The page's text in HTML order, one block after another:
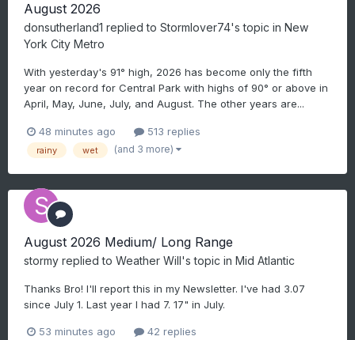
August 2026
donsutherland1 replied to Stormlover74's topic in New
York City Metro
With yesterday's 91° high, 2026 has become only the fifth
year on record for Central Park with highs of 90° or above in
April, May, June, July, and August. The other years are...
48 minutes ago 513 replies
rainy wet (and 3 more)
August 2026 Medium/ Long Range
stormy replied to Weather Will's topic in Mid Atlantic
Thanks Bro! I'll report this in my Newsletter. I've had 3.07
since July 1. Last year I had 7. 17" in July.
53 minutes ago 42 replies